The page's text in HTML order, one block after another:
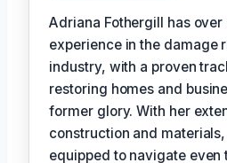
Adriana Fothergill has
experience in the damage
industry, with a proven
restoring homes and
former glory. With her
construction and
equipped to navigate even